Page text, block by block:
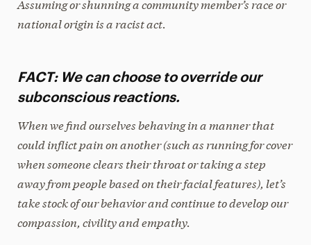
Assuming or shunning a community member’s race or
national origin is a racist act.
FACT: We can choose to override our
subconscious reactions.
When we find ourselves behaving in a manner that
could inflict pain on another (such as running for cover
when someone clears their throat or taking a step
away from people based on their facial features), let’s
take stock of our behavior and continue to develop our
compassion, civility and empathy.